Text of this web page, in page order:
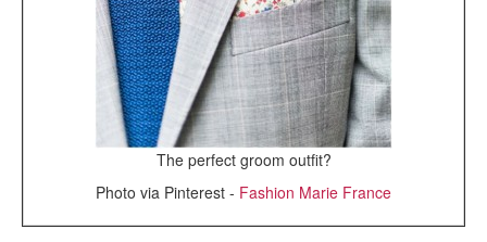
The perfect groom outfit?
Photo via Pinterest - Fashion Marie France